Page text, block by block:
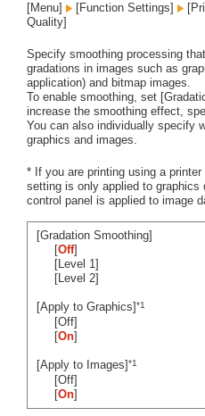
[Menu] [Function Settings]
Quality]
Specify smoothing processing
gradations in images such as
application) and bitmap images.
To enable smoothing, set
increase the smoothing effect,
You can also individually specify
graphics and images.
* If you are printing using a
setting is only applied to
control panel is applied to image
[Gradation Smoothing]
[Off]
[Level 1]
[Level 2]
[Apply to Graphics]*1
[Off]
[On]
[Apply to Images]*1
[Off]
[On]